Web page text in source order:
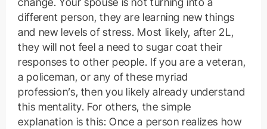
different person, they are learning new things
and new levels of stress. Most likely, after 2L,
they will not feel a need to sugar coat their
responses to other people. If you are a veteran,
a policeman, or any of these myriad
profession’s, then you likely already understand
this mentality. For others, the simple
explanation is this: Once a person realizes how